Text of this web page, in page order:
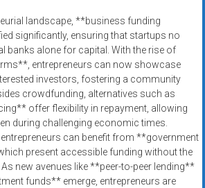
landscape, **business funding
significantly, ensuring that startups no
banks alone for capital. With the rise of
entrepreneurs can now showcase
investors, fostering a community
crowdfunding, alternatives such as
offer flexibility in repayment, allowing
during challenging economic times.
can benefit from **government
present accessible funding without the
new avenues like **peer-to-peer lending**
funds** emerge, entrepreneurs are